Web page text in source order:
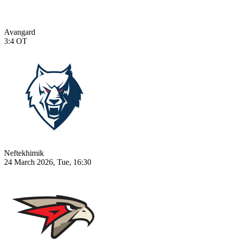
Avangard
3:4 OT
Neftekhimik
24 March 2026, Tue, 16:30